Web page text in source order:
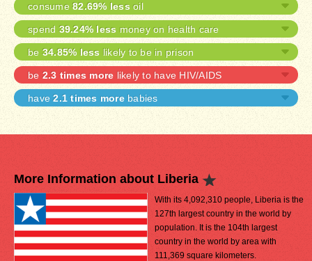
consume 82.69% less oil
spend 39.24% less money on health care
be 34.85% less likely to be in prison
be 2.3 times more likely to have HIV/AIDS
have2.1 times morebabies
More Information about Liberia
With its 4,092,310 people, Liberia is the
127th largest country in the world by
population. It is the 104th largest
country in the world by area with
111,369 square kilometers.